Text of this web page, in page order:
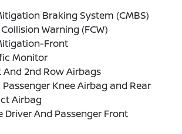
Braking System (CMBS)
Warning (FCW)
Front
Monitor
And 2nd Row Airbags
Passenger Knee Airbag and Rear
Airbag
Driver And Passenger Front